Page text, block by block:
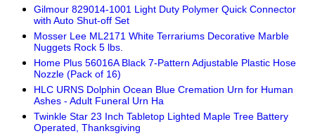
Gilmour 829014-1001 Light Duty Polymer Quick Connector
with Auto Shut-off Set
Mosser Lee ML2171 White Terrariums Decorative Marble
Nuggets Rock 5 lbs.
Home Plus 56016A Black 7-Pattern Adjustable Plastic Hose
Nozzle (Pack of 16)
HLC URNS Dolphin Ocean Blue Cremation Urn for Human
Ashes - Adult Funeral Urn Ha
Twinkle Star 23 Inch Tabletop Lighted Maple Tree Battery
Operated, Thanksgiving